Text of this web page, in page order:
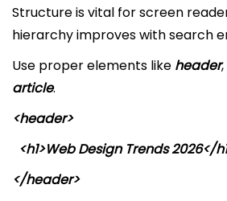
Structure is vital for screen
hierarchy improves with search
Use proper elements like header,
article.
<header>
<h1>Web Design Trends 2026</
</header>